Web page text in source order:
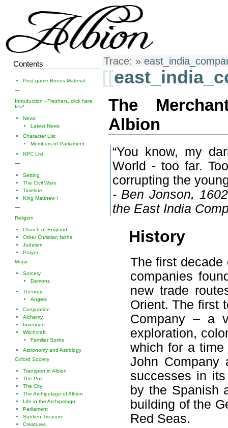
Trace: »
[[
The
Albion
“You know, my
World - too far.
corrupting the
- Ben Jonson,
the East India
History
The first decade
companies
new trade
Orient. The first
Company – a
exploration,
which for a
John Company
successes in
by the Spanish
building of the
Red Seas.
Contents
Post-game Bonus Material
—
Introduction - Freshers, click here
first!
News
Latest News
Character List
Members of Parliament
NPC List
—
Setting
The Civil Wars
Timeline
King Matthew I
—
Religion
Church of England
Other Christian faiths
Judaism
Prayer
Magic
Sorcery
Demons
Theurgy
Angels
Conjuration
Alchemy
Invention
Witchcraft
Familiar Spirits
Astronomy and Astrology
Oxford Society
Transport in Albion
The Pox
The City
The Archipelago of Albion
Life in the Archipelago
Parliament
Sunken Treasure
Creatures